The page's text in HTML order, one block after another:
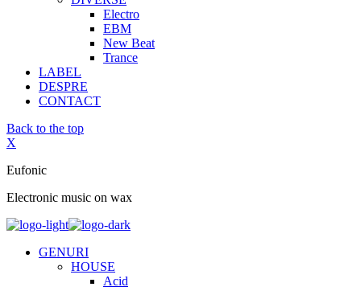
Electro
EBM
New Beat
Trance
LABEL
DESPRE
CONTACT
Back to the top
X
Eufonic
Electronic music on wax
GENURI
HOUSE
Acid